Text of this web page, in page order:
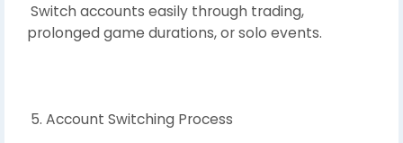
Switch accounts easily through trading,
prolonged game durations, or solo events.
5. Account Switching Process